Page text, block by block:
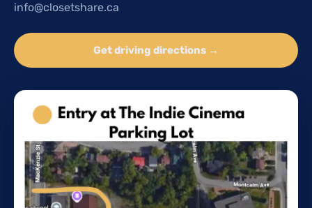
info@closetshare.ca
Get driving directions →